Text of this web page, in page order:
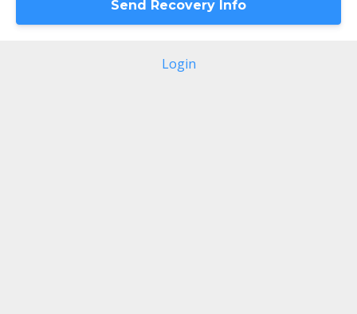
Login